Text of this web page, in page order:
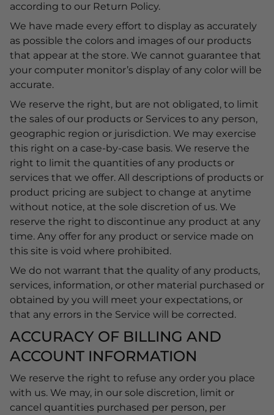
according to our Return Policy.
We have made every effort to display as accurately
as possible the colors and images of our products
that appear at the store. We cannot guarantee that
your computer monitor’s display of any color will be
accurate.
We reserve the right, but are not obligated, to limit
the sales of our products or Services to any person,
geographic region or jurisdiction. We may exercise
this right on a case-by-case basis. We reserve the
right to limit the quantities of any products or
services that we offer. All descriptions of products or
product pricing are subject to change at anytime
without notice, at the sole discretion of us. We
reserve the right to discontinue any product at any
time. Any offer for any product or service made on
this site is void where prohibited.
We do not warrant that the quality of any products,
services, information, or other material purchased or
obtained by you will meet your expectations, or
that any errors in the Service will be corrected.
ACCURACY OF BILLING AND
ACCOUNT INFORMATION
We reserve the right to refuse any order you place
with us. We may, in our sole discretion, limit or
cancel quantities purchased per person, per